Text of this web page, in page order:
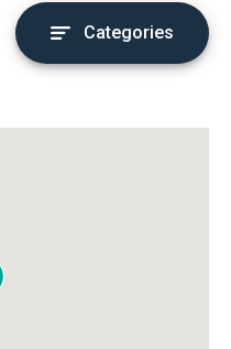
Categories